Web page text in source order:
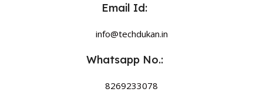
Email Id:
info@techdukan.in
Whatsapp No.:
8269233078